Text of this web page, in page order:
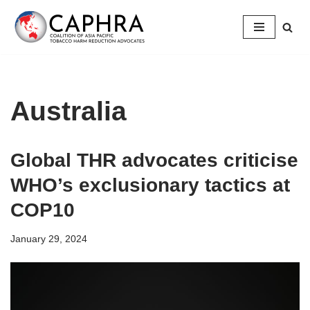
Skip
Australia
Global THR advocates criticise
WHO’s exclusionary tactics at
COP10
January 29, 2024